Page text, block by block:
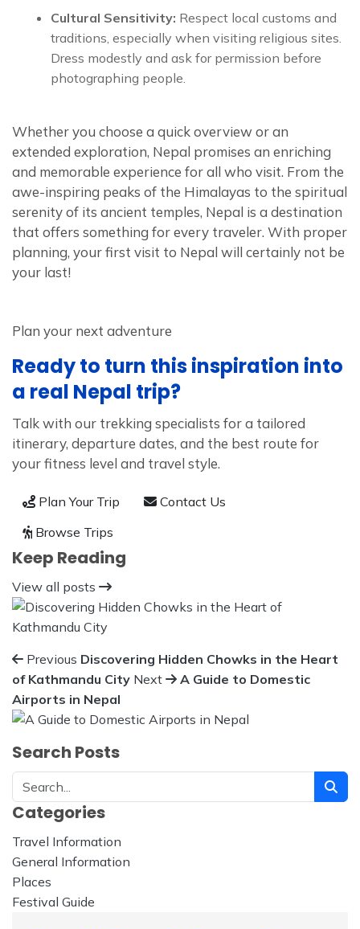
Cultural Sensitivity: Respect local customs and
traditions, especially when visiting religious sites.
Dress modestly and ask for permission before
photographing people.
Whether you choose a quick overview or an
extended exploration, Nepal promises an enriching
and memorable experience for all who visit. From the
awe-inspiring peaks of the Himalayas to the spiritual
serenity of its ancient temples, Nepal is a destination
that offers something for every traveler. With proper
planning, your first visit to Nepal will certainly not be
your last!
Plan your next adventure
Ready to turn this inspiration into
a real Nepal trip?
Talk with our trekking specialists for a tailored
itinerary, departure dates, and the best route for
your fitness level and travel style.
Plan Your Trip
Contact Us
Browse Trips
Keep Reading
View all posts
Previous Discovering Hidden Chowks in the Heart
of Kathmandu City Next
A Guide to Domestic
Airports in Nepal
Search Posts
Categories
Travel Information
General Information
Places
Festival Guide